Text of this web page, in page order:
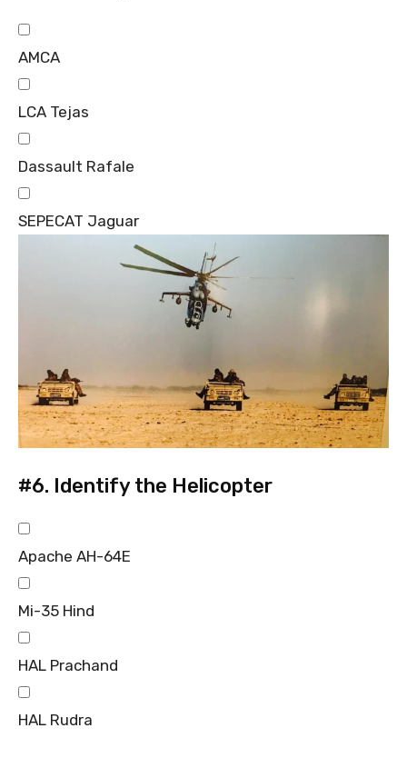
AMCA
LCA Tejas
Dassault Rafale
SEPECAT Jaguar
#6. Identify the Helicopter
Apache AH-64E
Mi-35 Hind
HAL Prachand
HAL Rudra